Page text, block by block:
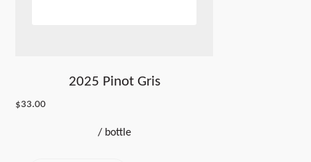
2025 Pinot Gris
$33.00
/ bottle